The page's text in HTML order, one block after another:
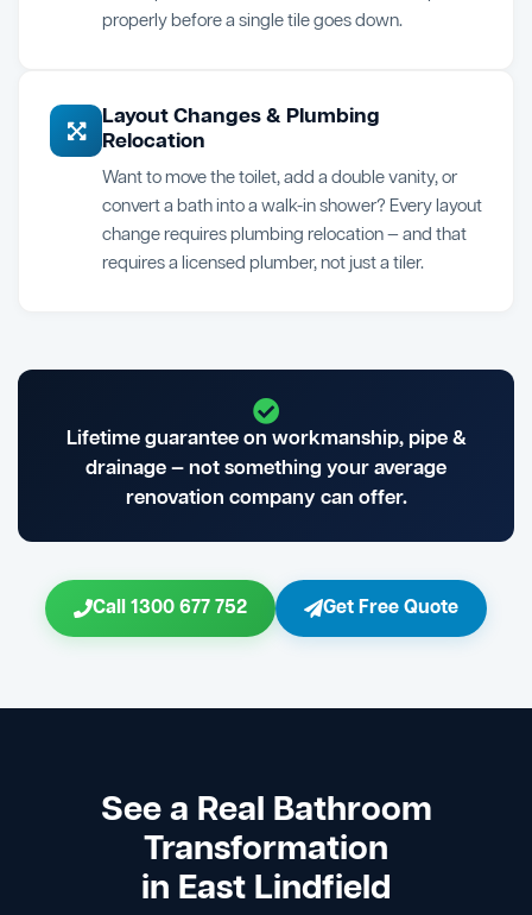
properly before a single tile goes down.
Layout Changes & Plumbing
Relocation
Want to move the toilet, add a double vanity, or
convert a bath into a walk-in shower? Every layout
change requires plumbing relocation — and that
requires a licensed plumber, not just a tiler.
Lifetime guarantee on workmanship, pipe &
drainage — not something your average
renovation company can offer.
Call 1300 677 752 Get Free Quote
See a Real Bathroom
Transformation
in East Lindfield